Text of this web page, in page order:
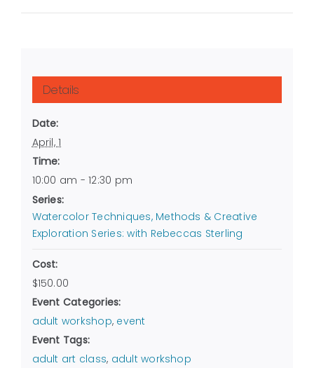
Details
Date:
April, 1
Time:
10:00 am - 12:30 pm
Series:
Watercolor Techniques, Methods & Creative
Exploration Series: with Rebeccas Sterling
Cost:
$150.00
Event Categories:
adult workshop, event
Event Tags:
adult art class, adult workshop